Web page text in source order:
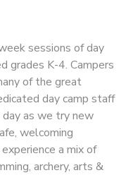
sessions of day
grades K-4. Campers
of the great
day camp staff
as we try new
welcoming
a mix of
archery, arts &